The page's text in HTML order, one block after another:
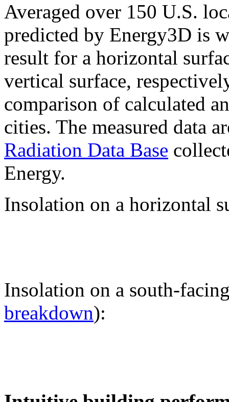
Averaged over 150 U.S.
predicted by Energy3D is
result for a horizontal
vertical surface,
comparison of calculated
cities. The measured data
Radiation Data Base
Energy.
Insolation on a horizontal
Insolation on a south-
breakdown):